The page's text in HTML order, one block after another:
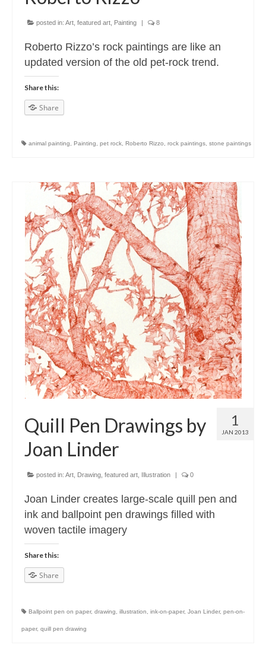
posted in: Art featured art Painting | 8
Roberto Rizzo’s rock paintings are like an
updated version of the old pet-rock trend.
Share this:
Share
animal painting, Painting, pet rock, Roberto Rizzo, rock paintings, stone paintings
1
JAN 2013
Quill Pen Drawings by
Joan Linder
posted in: Art Drawing featured art Illustration 0
Joan Linder creates large-scale quill pen and
ink and ballpoint pen drawings filled with
woven tactile imagery
Share this:
Share
Ballpoint pen on paper, drawing illustration ink-on-paper, Joan Linder, pen-on-
paper, quill pen drawing